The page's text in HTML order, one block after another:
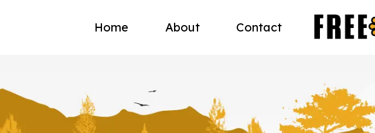
Home About Contact